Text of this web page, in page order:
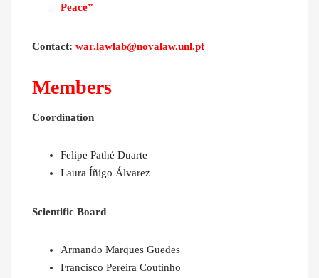
Peace”
Contact: war.lawlab@novalaw.unl.pt
Members
Coordination
Felipe Pathé Duarte
Laura Íñigo Álvarez
Scientific Board
Armando Marques Guedes
Francisco Pereira Coutinho